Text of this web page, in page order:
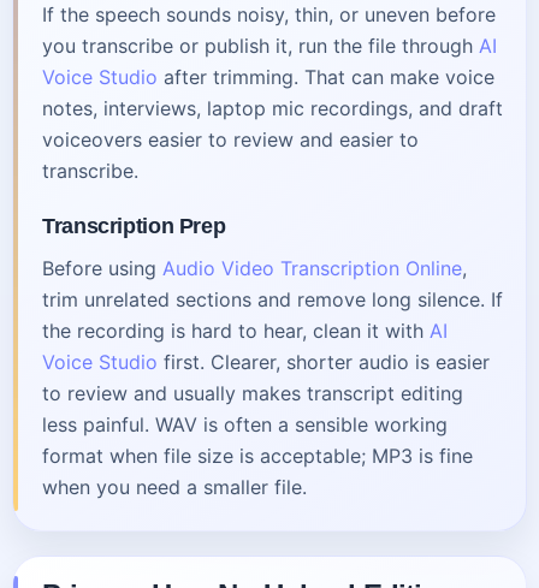
If the speech sounds noisy, thin, or uneven before
you transcribe or publish it, run the file through AI
Voice Studio after trimming. That can make voice
notes, interviews, laptop mic recordings, and draft
voiceovers easier to review and easier to
transcribe.
Transcription Prep
Before using Audio Video Transcription Online,
trim unrelated sections and remove long silence. If
the recording is hard to hear, clean it with AI
Voice Studio first. Clearer, shorter audio is easier
to review and usually makes transcript editing
less painful. WAV is often a sensible working
format when file size is acceptable; MP3 is fine
when you need a smaller file.